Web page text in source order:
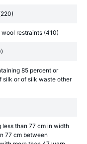
restraints (410)
85 percent or
silk or of silk waste other
less than 77 cm in width
77 cm between